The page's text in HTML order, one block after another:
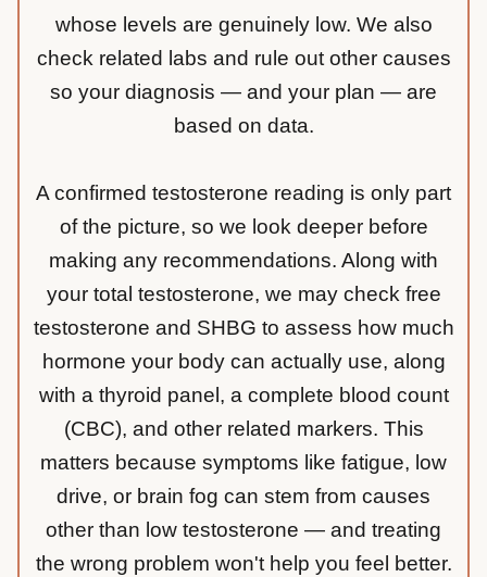
whose levels are genuinely low. We also
check related labs and rule out other causes
so your diagnosis — and your plan — are
based on data.
A confirmed testosterone reading is only part
of the picture, so we look deeper before
making any recommendations. Along with
your total testosterone, we may check free
testosterone and SHBG to assess how much
hormone your body can actually use, along
with a thyroid panel, a complete blood count
(CBC), and other related markers. This
matters because symptoms like fatigue, low
drive, or brain fog can stem from causes
other than low testosterone — and treating
the wrong problem won't help you feel better.